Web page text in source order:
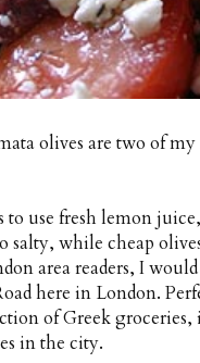
olives are two of
to use fresh lemon
salty, while cheap
area readers, I
here in London.
of Greek
in the city.